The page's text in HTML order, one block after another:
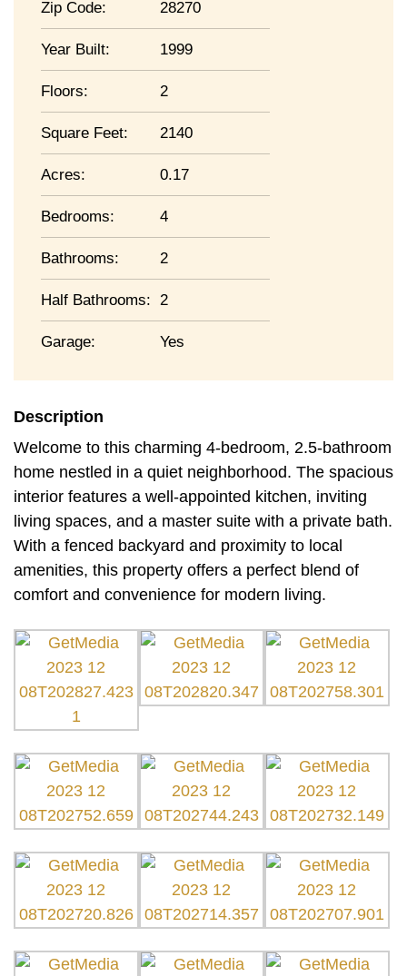
Zip Code: 28270
Year Built: 1999
Floors: 2
Square Feet: 2140
Acres: 0.17
Bedrooms: 4
Bathrooms: 2
Half Bathrooms: 2
Garage: Yes
Description
Welcome to this charming 4-bedroom, 2.5-bathroom
home nestled in a quiet neighborhood. The spacious
interior features a well-appointed kitchen, inviting
living spaces, and a master suite with a private bath.
With a fenced backyard and proximity to local
amenities, this property offers a perfect blend of
comfort and convenience for modern living.